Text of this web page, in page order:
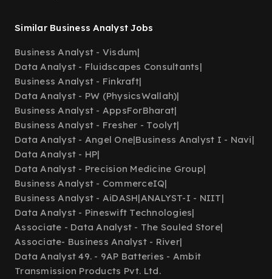
Similar Business Analyst Jobs
Business Analyst - Visdum|
Data Analyst - Fluidscapes Consultants|
Business Analyst - Finkraft|
Data Analyst - PW (PhysicsWallah)|
Business Analyst - AppsForBharat|
Business Analyst - Fresher - Toolyt|
Data Analyst - Angel One|Business Analyst I - Navi|
Data Analyst - HP|
Data Analyst - Precision Medicine Group|
Business Analyst - CommerceIQ|
Business Analyst - AiDASH|ANALYST-I - NIIT|
Data Analyst - Pineswift Technologies|
Associate - Data Analyst - The Souled Store|
Associate- Business Analyst - River|
Data Analyst 49. - 9AP Batteries - Ambit
Transmission Products Pvt. Ltd.